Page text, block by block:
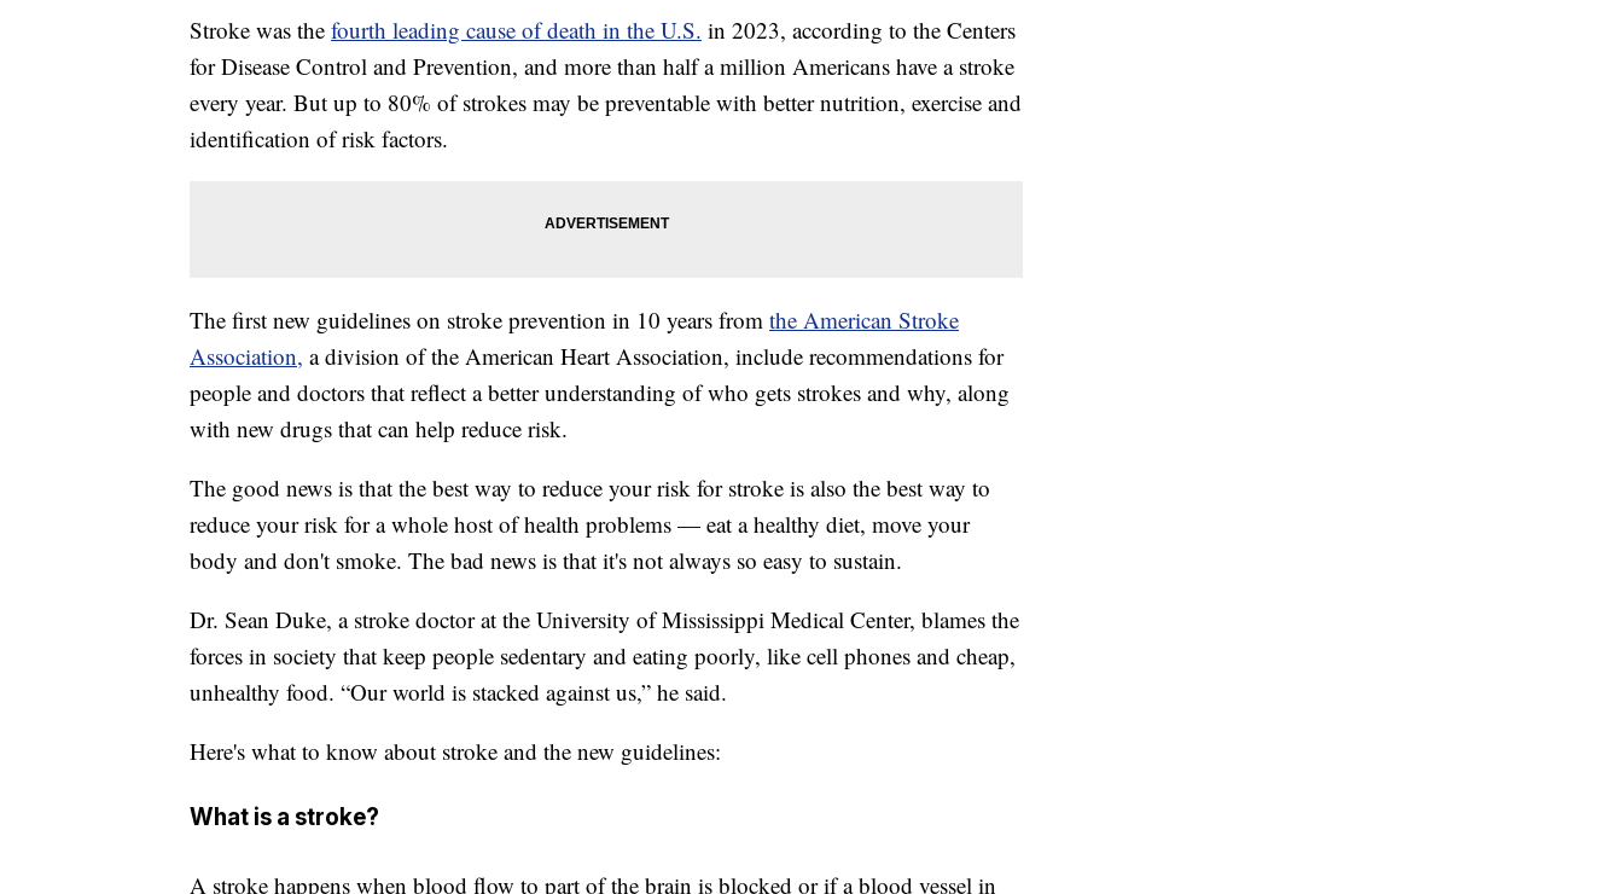
Stroke was the fourth leading cause of death in the U.S. in 2023, according to the Centers
for Disease Control and Prevention, and more than half a million Americans have a stroke
every year. But up to 80% of strokes may be preventable with better nutrition, exercise and
identification of risk factors.
The first new guidelines on stroke prevention in 10 years from the American Stroke
Association, a division of the American Heart Association, include recommendations for
people and doctors that reflect a better understanding of who gets strokes and why, along
with new drugs that can help reduce risk.
The good news is that the best way to reduce your risk for stroke is also the best way to
reduce your risk for a whole host of health problems — eat a healthy diet, move your
body and don't smoke. The bad news is that it's not always so easy to sustain.
Dr. Sean Duke, a stroke doctor at the University of Mississippi Medical Center, blames the
forces in society that keep people sedentary and eating poorly, like cell phones and cheap,
unhealthy food. “Our world is stacked against us,” he said.
Here's what to know about stroke and the new guidelines:
What is a stroke?
A stroke happens when blood flow to part of the brain is blocked or if a blood vessel in